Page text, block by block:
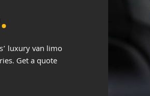
.
luxury van limo
Get a quote